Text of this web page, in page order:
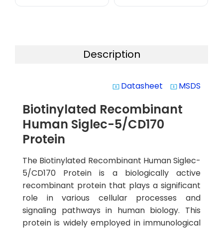
Description
system_update_alt Datasheet system_update_alt MSDS
Biotinylated Recombinant
Human Siglec-5/CD170
Protein
The Biotinylated Recombinant Human Siglec-
5/CD170 Protein is a biologically active
recombinant protein that plays a significant
role in various cellular processes and
signaling pathways in human biology. This
protein is widely employed in immunological